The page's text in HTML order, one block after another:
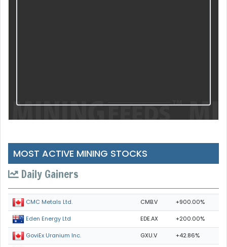
MOST ACTIVE MINING STOCKS
Daily Gainers
CMC Metals Ltd. CMB.V +900.00%
Eden Energy Ltd EDE.AX +200.00%
GoviEx Uranium Inc. GXU.V +42.86%